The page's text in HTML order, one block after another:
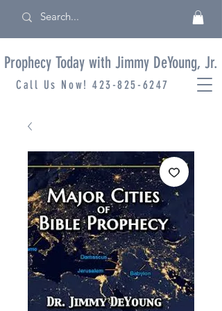
Prophecy Today with Jimmy DeYoung, Jr.
Call Us Now!423-825-6247